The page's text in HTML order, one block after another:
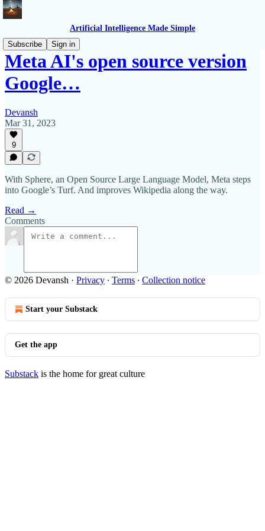
Artificial Intelligence Made Simple
Subscribe
Sign in
Meta AI's open source version
Google…
Devansh
Mar 31, 2023
9
With Sphere, an Open Source Large Language Model, Meta steps
into Google’s Turf. And improves Wikipedia along the way.
Read →
Comments
© 2026 Devansh · Privacy ∙ Terms ∙ Collection notice
Start your Substack
Get the app
Substack is the home for great culture